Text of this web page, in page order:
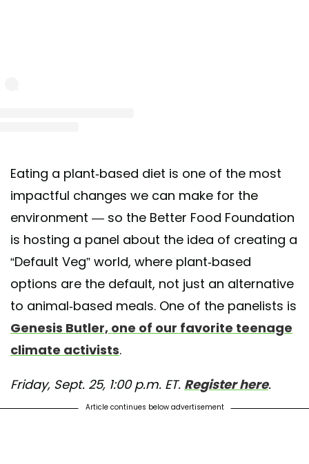
Eating a plant-based diet is one of the most
impactful changes we can make for the
environment — so the Better Food Foundation
is hosting a panel about the idea of creating a
“Default Veg” world, where plant-based
options are the default, not just an alternative
to animal-based meals. One of the panelists is
Genesis Butler, one of our favorite teenage
climate activists.
Friday, Sept. 25, 1:00 p.m. ET. Register here.
Article continues below advertisement